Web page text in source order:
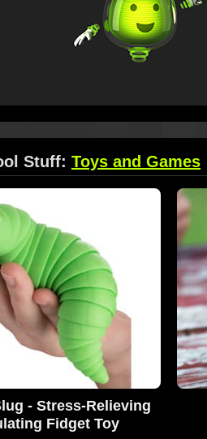
Stuff: Toys and Games
- Stress-Relieving
Fidget Toy